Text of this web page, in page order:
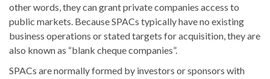
other words, they can grant private companies access to
public markets. Because SPACs typically have no existing
business operations or stated targets for acquisition, they are
also known as “blank cheque companies”.
SPACs are normally formed by investors or sponsors with